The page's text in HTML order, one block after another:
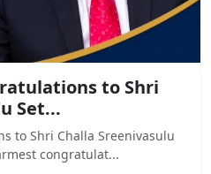
to Shri
Set...
to Shri Challa Sreenivasulu
congratulat...